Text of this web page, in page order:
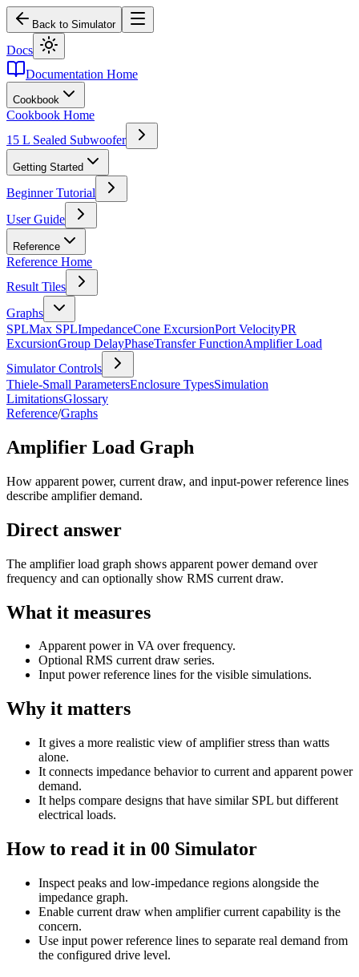
Back to Simulator
Docs
Documentation Home
Cookbook
Cookbook Home
15 L Sealed Subwoofer
Getting Started
Beginner Tutorial
User Guide
Reference
Reference Home
Result Tiles
Graphs
SPLMax SPLImpedanceCone ExcursionPort VelocityPR
ExcursionGroup DelayPhaseTransfer FunctionAmplifier Load
Simulator Controls
Thiele-Small ParametersEnclosure TypesSimulation
LimitationsGlossary
Reference/Graphs
Amplifier Load Graph
How apparent power, current draw, and input-power reference lines
describe amplifier demand.
Direct answer
The amplifier load graph shows apparent power demand over
frequency and can optionally show RMS current draw.
What it measures
Apparent power in VA over frequency.
Optional RMS current draw series.
Input power reference lines for the visible simulations.
Why it matters
It gives a more realistic view of amplifier stress than watts
alone.
It connects impedance behavior to current and apparent power
demand.
It helps compare designs that have similar SPL but different
electrical loads.
How to read it in 00 Simulator
Inspect peaks and low-impedance regions alongside the
impedance graph.
Enable current draw when amplifier current capability is the
concern.
Use input power reference lines to separate real demand from
the configured drive level.